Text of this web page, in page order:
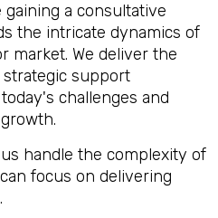
gaining a consultative
the intricate dynamics of
market. We deliver the
strategic support
challenges and
handle the complexity of
focus on delivering